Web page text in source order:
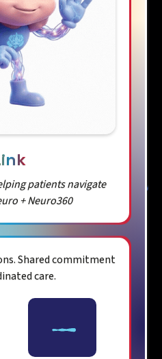
patients navigate
+ Neuro360
Shared commitment
care.